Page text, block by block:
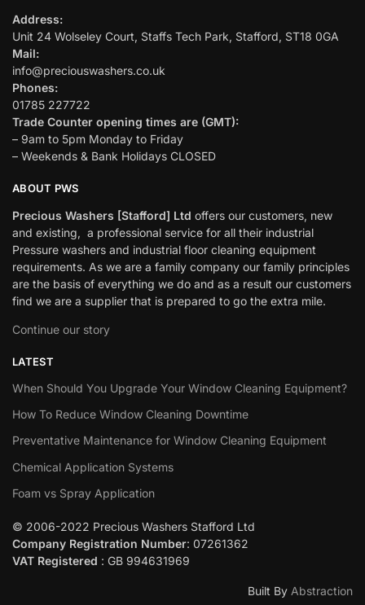
Address:
Unit 24 Wolseley Court, Staffs Tech Park, Stafford, ST18 0GA
Mail:
info@preciouswashers.co.uk
Phones:
01785 227722
Trade Counter opening times are (GMT):
– 9am to 5pm Monday to Friday
– Weekends & Bank Holidays CLOSED
ABOUT PWS
Precious Washers [Stafford] Ltd offers our customers, new
and existing, a professional service for all their industrial
Pressure washers and industrial floor cleaning equipment
requirements. As we are a family company our family principles
are the basis of everything we do and as a result our customers
find we are a supplier that is prepared to go the extra mile.
Continue our story
LATEST
When Should You Upgrade Your Window Cleaning Equipment?
How To Reduce Window Cleaning Downtime
Preventative Maintenance for Window Cleaning Equipment
Chemical Application Systems
Foam vs Spray Application
© 2006-2022 Precious Washers Stafford Ltd
Company Registration Number: 07261362
VAT Registered : GB 994631969
Built By Abstraction